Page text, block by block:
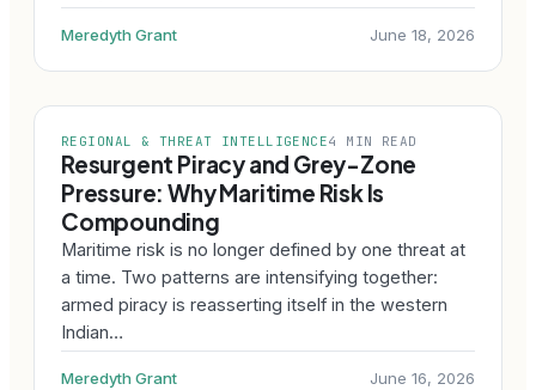
Meredyth Grant June 18, 2026
REGIONAL & THREAT INTELLIGENCE4 MIN READ
Resurgent Piracy and Grey-Zone
Pressure: Why Maritime Risk Is
Compounding
Maritime risk is no longer defined by one threat at
a time. Two patterns are intensifying together:
armed piracy is reasserting itself in the western
Indian…
Meredyth Grant June 16, 2026